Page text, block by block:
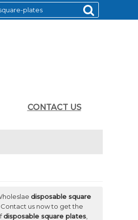
CONTACT US
disposable square
us now to get the
disposable square plates